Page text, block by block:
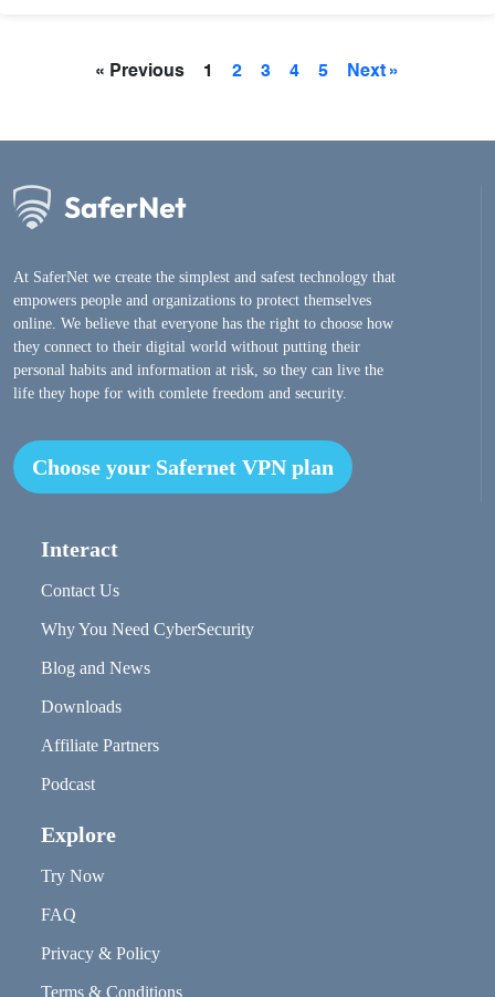
« Previous 1 2 3 4 5 Next »
At SaferNet we create the simplest and safest technology that
empowers people and organizations to protect themselves
online. We believe that everyone has the right to choose how
they connect to their digital world without putting their
personal habits and information at risk, so they can live the
life they hope for with comlete freedom and security.
Choose your Safernet VPN plan
Interact
Contact Us
Why You Need CyberSecurity
Blog and News
Downloads
Affiliate Partners
Podcast
Explore
Try Now
FAQ
Privacy & Policy
Terms & Conditions